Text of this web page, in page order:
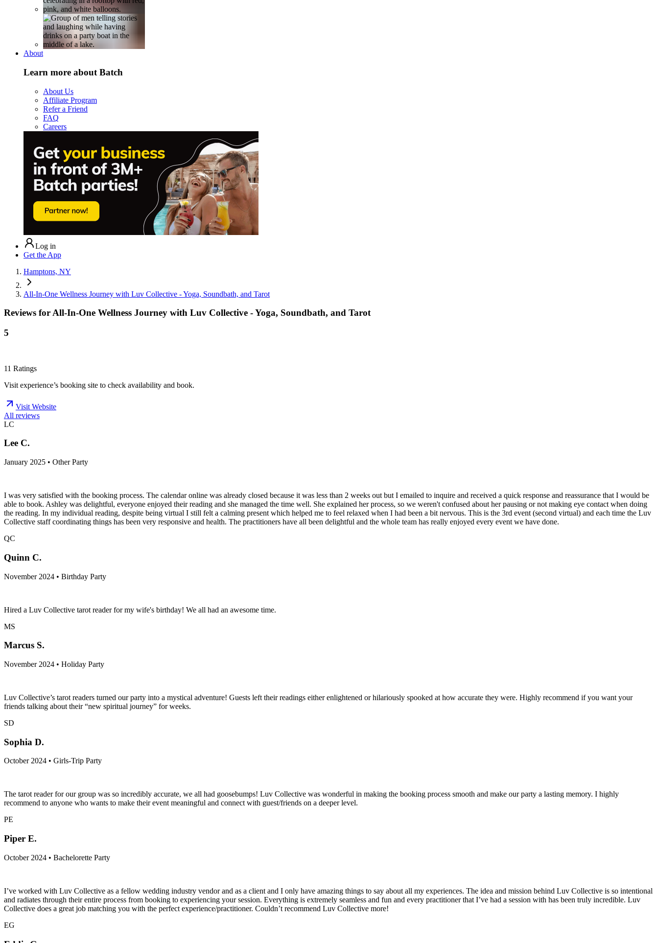
About
Learn more about Batch
About Us
Affiliate Program
Refer a Friend
FAQ
Careers
Log in
Get the App
Hamptons, NY
All-In-One Wellness Journey with Luv Collective - Yoga, Soundbath, and Tarot
Reviews forAll-In-One Wellness Journey with Luv Collective - Yoga, Soundbath, and Tarot
5
11 Ratings
Visit experience’s booking site to check availability and book.
Visit Website
All reviews
LC
Lee C.
January 2025 • Other Party
I was very satisfied with the booking process. The calendar online was already closed because it was less than 2 weeks out but I emailed to inquire and received a quick response and reassurance that I would be
able to book. Ashley was delightful, everyone enjoyed their reading and she managed the time well. She explained her process, so we weren't confused about her pausing or not making eye contact when doing
the reading. In my individual reading, despite being virtual I still felt a calming present which helped me to feel relaxed when I had been a bit nervous. This is the 3rd event (second virtual) and each time the Luv
Collective staff coordinating things has been very responsive and health. The practitioners have all been delightful and the whole team has really enjoyed every event we have done.
QC
Quinn C.
November 2024 • Birthday Party
Hired a Luv Collective tarot reader for my wife's birthday! We all had an awesome time.
MS
Marcus S.
November 2024 • Holiday Party
Luv Collective’s tarot readers turned our party into a mystical adventure! Guests left their readings either enlightened or hilariously spooked at how accurate they were. Highly recommend if you want your
friends talking about their “new spiritual journey” for weeks.
SD
Sophia D.
October 2024 • Girls-Trip Party
The tarot reader for our group was so incredibly accurate, we all had goosebumps! Luv Collective was wonderful in making the booking process smooth and make our party a lasting memory. I highly
recommend to anyone who wants to make their event meaningful and connect with guest/friends on a deeper level.
PE
Piper E.
October 2024 • Bachelorette Party
I’ve worked with Luv Collective as a fellow wedding industry vendor and as a client and I only have amazing things to say about all my experiences. The idea and mission behind Luv Collective is so intentional
and radiates through their entire process from booking to experiencing your session. Everything is extremely seamless and fun and every practitioner that I’ve had a session with has been truly incredible. Luv
Collective does a great job matching you with the perfect experience/practitioner. Couldn’t recommend Luv Collective more!
EG